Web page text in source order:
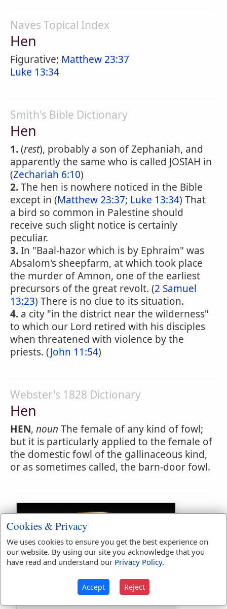
Naves Topical Index
Hen
Figurative; Matthew 23:37
Luke 13:34
Smith's Bible Dictionary
Hen
1.(rest), probably a son of Zephaniah, and
apparently the same who is called JOSIAH in
(Zechariah 6:10)
2.The hen is nowhere noticed in the Bible
except in (Matthew 23:37; Luke 13:34) That
a bird so common in Palestine should
receive such slight notice is certainly
peculiar.
3.In "Baal-hazor which is by Ephraim" was
Absalom's sheepfarm, at which took place
the murder of Amnon, one of the earliest
precursors of the great revolt. (2 Samuel
13:23) There is no clue to its situation.
4. a city "in the district near the wilderness"
to which our Lord retired with his disciples
when threatened with violence by the
priests. (John 11:54)
Webster's 1828 Dictionary
Hen
HEN, noun The female of any kind of fowl;
but it is particularly applied to the female of
the domestic fowl of the gallinaceous kind,
or as sometimes called, the barn-door fowl.
Bible Usage:
used3times.
Cookies & Privacy
We uses cookies to ensure you get the best experience on
our website. By using our site you acknowledge that you
have read and understand our Privacy Policy.
Accept Reject